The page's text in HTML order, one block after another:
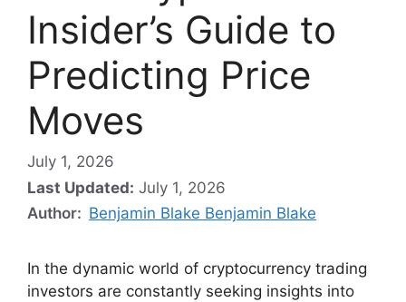
Insider’s Guide to
Predicting Price
Moves
July 1, 2026
Last Updated: July 1, 2026
Author: Benjamin Blake Benjamin Blake
In the dynamic world of cryptocurrency trading
investors are constantly seeking insights into